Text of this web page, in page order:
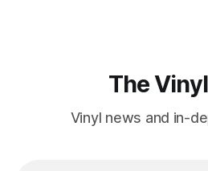
The
Vinyl news and in-